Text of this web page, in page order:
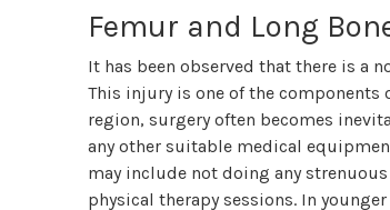
Femur and Long
It has been observed that there is a
This injury is one of the components
region, surgery often becomes
any other suitable medical
may include not doing any
physical therapy sessions. In